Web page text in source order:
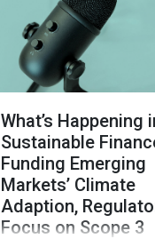
What’s Happening
Sustainable
Funding Emerging
Markets’ Climate
Adaption,
Focus on Scope 3